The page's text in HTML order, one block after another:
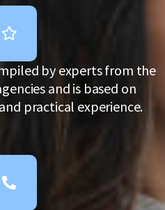
by experts from the
and is based on
practical experience.